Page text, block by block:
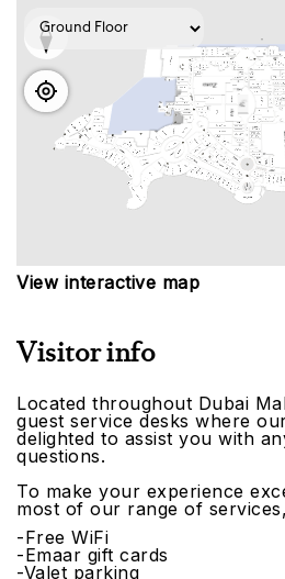
View interactive map
Visitor info
Located throughout Dubai
guest service desks where
delighted to assist you with
questions.
To make your experience
most of our range of
-Free WiFi
-Emaar gift cards
-Valet parking